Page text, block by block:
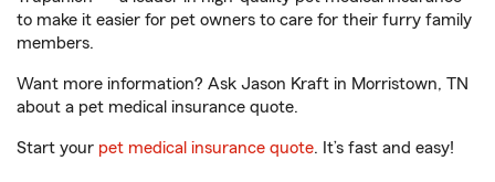
to make it easier for pet owners to care for their furry family
members.
Want more information? Ask Jason Kraft in Morristown, TN
about a pet medical insurance quote.
Start your pet medical insurance quote. It’s fast and easy!